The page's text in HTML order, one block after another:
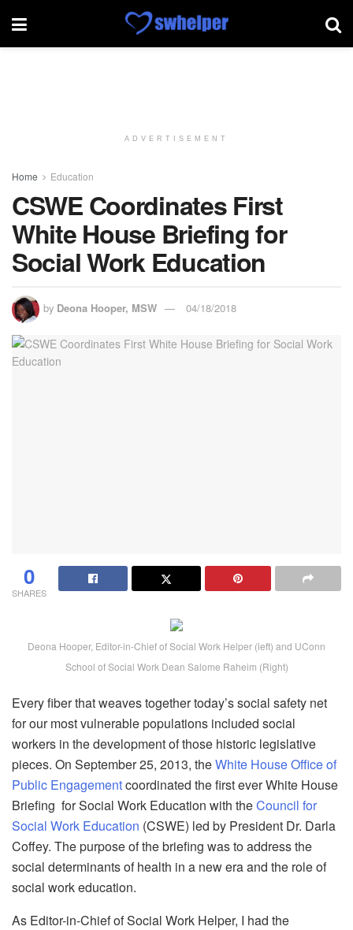
ADVERTISEMENT
Home Education
CSWE Coordinates First
White House Briefing for
Social Work Education
by Deona Hooper, MSW 04/18/2018
0
SHARES
Deona Hooper, Editor-in-Chief of Social Work Helper (left) and UConn
School of Social Work Dean Salome Raheim (Right)
Every fiber that weaves together today’s social safety net
for our most vulnerable populations included social
workers in the development of those historic legislative
pieces. On September 25, 2013, theWhite House Office of
Public Engagementcoordinated the first ever White House
Briefing for Social Work Education with theCouncil for
Social Work Education (CSWE) led by President Dr. Darla
Coffey. The purpose of the briefing was to address the
social determinants of health in a new era and the role of
social work education.
As Editor-in-Chief of Social Work Helper, I had the